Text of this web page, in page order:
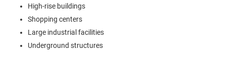
High-rise buildings
Shopping centers
Large industrial facilities
Underground structures